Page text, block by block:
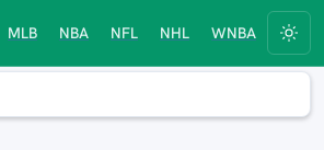
MLB NBA NFL NHL WNBA